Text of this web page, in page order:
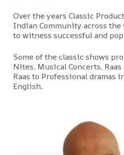
Over the years Classic
Indian Community across
to witness successful and
Some of the classic shows
Nites, Musical Concerts,
Raas to Professional dramas
English.